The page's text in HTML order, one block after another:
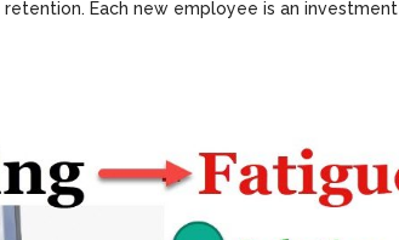
Each new employee is an